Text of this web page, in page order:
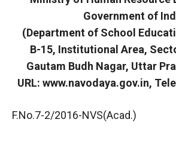
Government of
(Department of School
B-15, Institutional Area,
Gautam Budh Nagar, Uttar
URL: www.navodaya.gov.in,
F.No.7-2/2016-NVS(Acad.)